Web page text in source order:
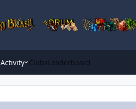
Activity ClubsLeaderboard